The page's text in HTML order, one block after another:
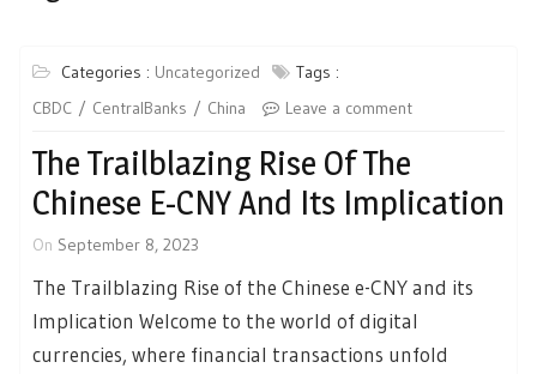
Categories : Uncategorized
Tags :
CBDC
CentralBanks China Leave a comment
The Trailblazing Rise Of The
Chinese E-CNY And Its Implication
On September 8, 2023
The Trailblazing Rise of the Chinese e-CNY and its
Implication Welcome to the world of digital
currencies, where financial transactions unfold